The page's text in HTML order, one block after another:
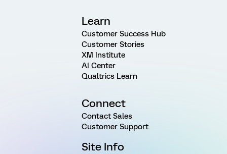
Learn
Customer Success Hub
Customer Stories
XM Institute
AI Center
Qualtrics Learn
Connect
Contact Sales
Customer Support
Site Info